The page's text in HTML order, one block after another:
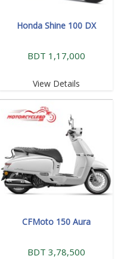
Honda Shine 100 DX
BDT 1,17,000
View Details
CFMoto 150 Aura
BDT 3,78,500